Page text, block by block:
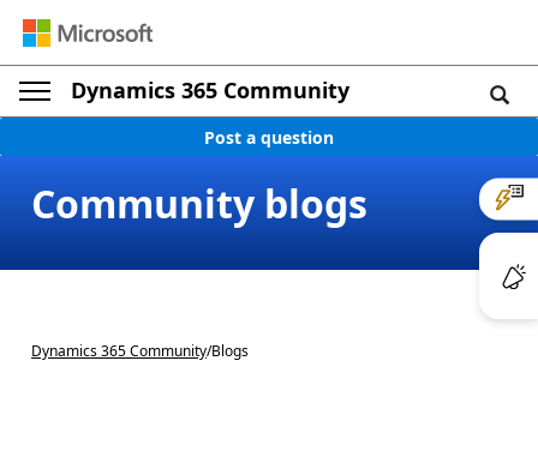
Dynamics 365 Community
Post a question
Community blogs
Dynamics 365 Community/Blogs